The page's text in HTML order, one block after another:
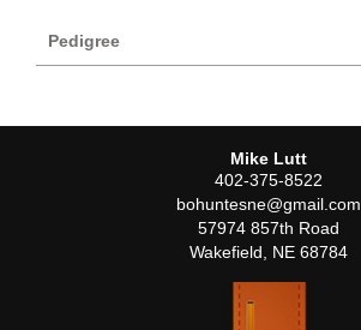
Pedigree
Mike Lutt
402-375-8522
bohuntesne@gmail.com
57974 857th Road
Wakefield
NE 68784